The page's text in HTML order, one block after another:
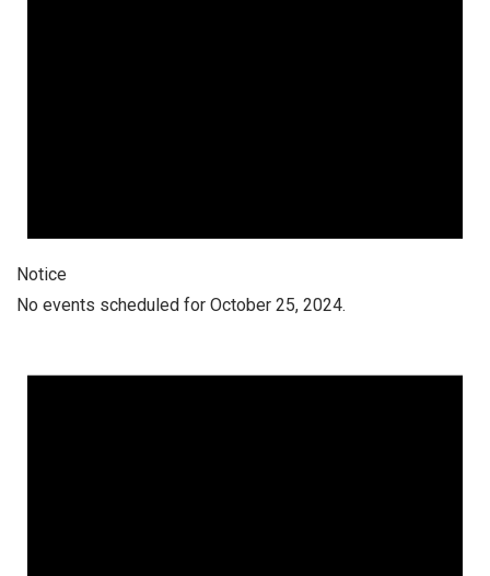
Notice
No events scheduled for October 25, 2024.